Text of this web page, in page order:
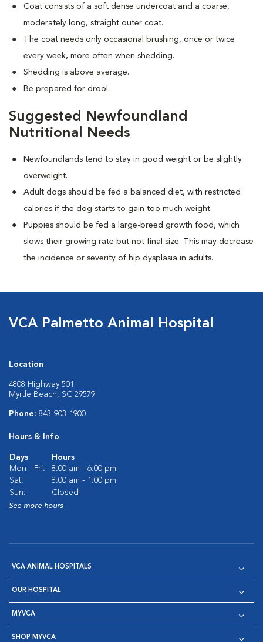
Coat consists of a soft dense undercoat and a coarse,
moderately long, straight outer coat.
The coat needs only occasional brushing, once or twice
every week, more often when shedding.
Shedding is above average.
Be prepared for drool.
Suggested Newfoundland
Nutritional Needs
Newfoundlands tend to stay in good weight or be slightly
overweight.
Adult dogs should be fed a balanced diet, with restricted
calories if the dog starts to gain too much weight.
Puppies should be fed a large-breed growth food, which
slows their growing rate but not final size. This may decrease
the incidence or severity of hip dysplasia in adults.
VCA Palmetto Animal Hospital
Location
4808 Highway 501
Myrtle Beach, SC 29579
Phone: 843-903-1900
Hours & Info
Days
Hours
Mon - Fri:
8:00 am - 6:00 pm
Sat:
8:00 am - 1:00 pm
Sun:
Closed
See more hours
VCA ANIMAL HOSPITALS
OUR HOSPITAL
MYVCA
SHOP MYVCA